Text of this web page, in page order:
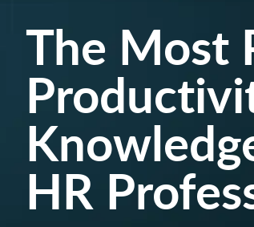
The Most
HR